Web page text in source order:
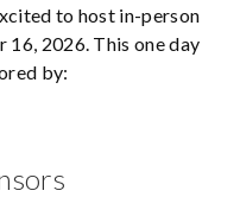
to host in-person
2026. This one day
by: